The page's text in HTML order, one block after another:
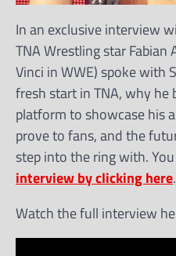
In an exclusive interview
TNA Wrestling star
Vinci in WWE) spoke with
fresh start in TNA, why he
platform to showcase his
prove to fans, and the
step into the ring with.
interview by clicking here.
Watch the full interview